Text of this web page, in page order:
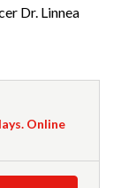
Dr. Linnea
Online